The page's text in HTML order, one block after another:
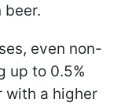
beer.
even non-
up to 0.5%
with a higher